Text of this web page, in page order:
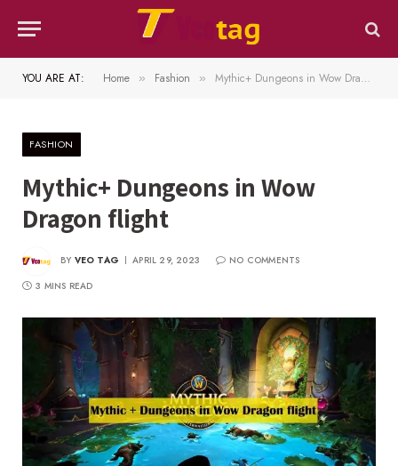
YOU ARE AT: Home » Fashion » Mythic+ Dungeons in Wow Dragon flight
FASHION
Mythic+ Dungeons in Wow
Dragon flight
BY VEO TAG APRIL 29, 2023
NO COMMENTS
3 MINS READ